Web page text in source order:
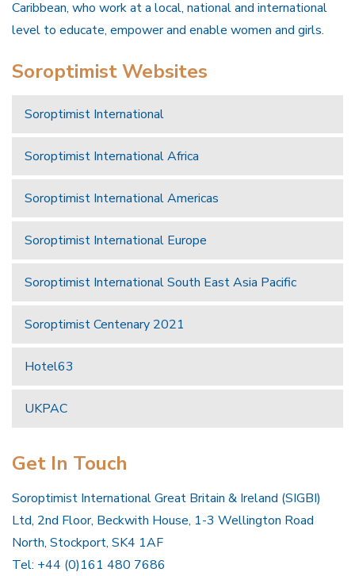
Caribbean, who work at a local, national and international
level to educate, empower and enable women and girls.
Soroptimist Websites
Soroptimist International
Soroptimist International Africa
Soroptimist International Americas
Soroptimist International Europe
Soroptimist International South East Asia Pacific
Soroptimist Centenary 2021
Hotel63
UKPAC
Get In Touch
Soroptimist International Great Britain & Ireland (SIGBI)
Ltd, 2nd Floor, Beckwith House, 1-3 Wellington Road
North, Stockport, SK4 1AF
Tel: +44 (0)161 480 7686